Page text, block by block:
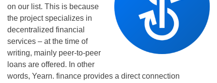
on our list. This is because
the project specializes in
decentralized financial
services – at the time of
writing, mainly peer-to-peer
loans are offered. In other
words, Yearn. finance provides a direct connection